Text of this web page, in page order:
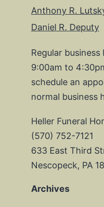
Anthony R.
Daniel R. Deputy
Regular
9:00am to
schedule an
normal business
Heller Funeral
(570) 752-7121
633 East Third
Nescopeck, PA
Archives